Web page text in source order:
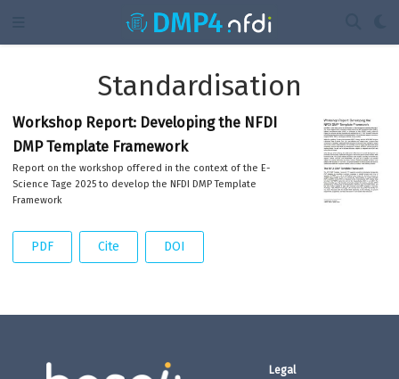
Standardisation
Workshop Report: Developing the NFDI
DMP Template Framework
Report on the workshop offered in the context of the E-
Science Tage 2025 to develop the NFDI DMP Template
Framework
PDF Cite DOI
Legal